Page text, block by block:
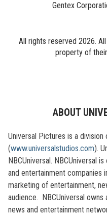
Gentex
All rights reserved 2026.
property of
ABOUT
Universal Pictures is a division
(www.universalstudios.com).
NBCUniversal. NBCUniversal
and entertainment companies
marketing of entertainment,
audience. NBCUniversal
news and entertainment